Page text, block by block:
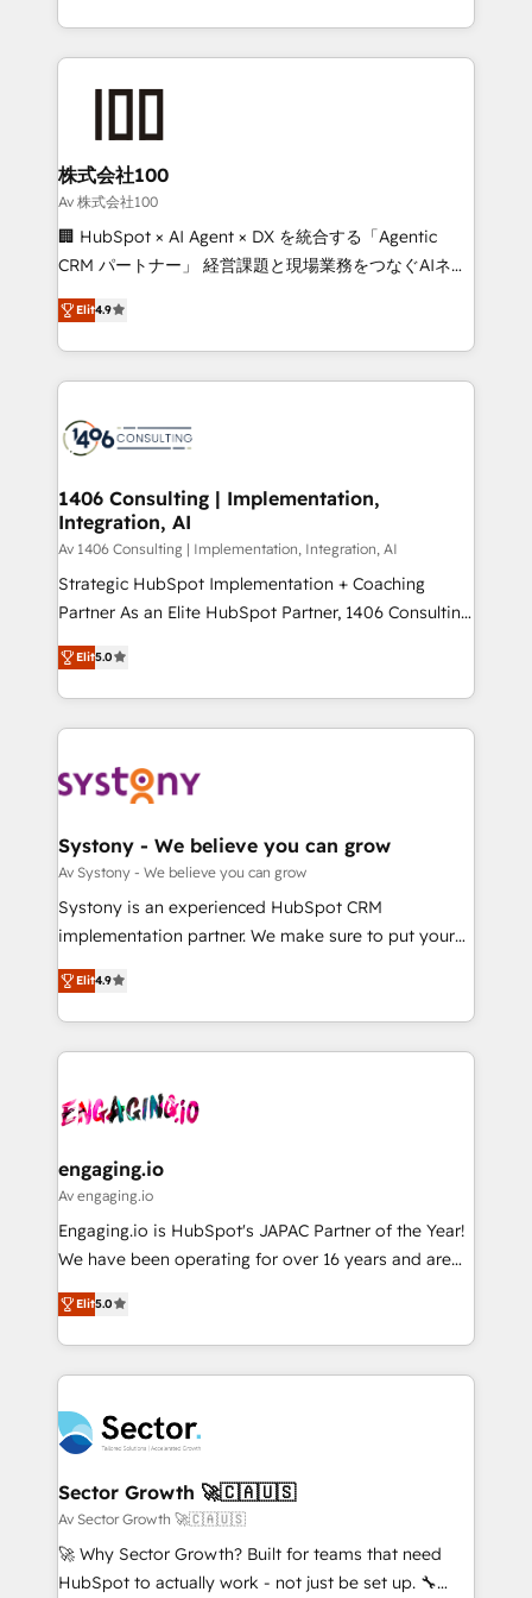
Award for Best Website 🌟 Accreditations: CRM
we combine local insight with international reach to
help businesses grow through technology, creativity,
AI and strategy. For over 12 years, we’ve delivered
end solutions that integrate CRM, AI automation,
inbound and loop marketing, content, and digital
creativity. Our multicultural team works in Spanish,
Portuguese, and English to design scalable strategies
that drive measurable growth. 🌎 Highlights: • 10+
Platform Migration Excellence. • Top 3 Partner of the
Year LATAM 2022, 2023, 2024, 2025. • Partner of the
business with HubSpot? Let Cebra’s experts help
you grow faster, smarter, and with impact.
株式会社100
Av 株式会社100
🏢 HubSpot × AI Agent × DX を統合する「Agentic
CRM パートナー」 経営課題と現場業務をつなぐAIネイ
ティブ・エージェンシーとして、HubSpot Eliteの実装
力で顧客フロント業務を再設計します。 💡 100inc は何
をする会社か？ HubSpotを共通基盤に、AIエージェン
トを組み込んだ顧客フロント業務（マーケティング・営
ィブ・エージェンシーです。事業部・グループ会社・部
を、CRMを軸とした全社共通基盤に再構築します。意
思決定者・PMO・現場担当者に並走します。 1️⃣
HubSpot導入・活用支援 顧客データの一元化から、
GTMの見える化・自動化まで。全Hub統合運用、デー
タ品質設計、グループ横断のCRM統合に対応します。
の一部をAIが自律実行する組織への移行を設計・実装。
Breeze・Claude等をHubSpotと連携させ、役割定義・
革を、構想から実装・定着までPMOとして主導。「設
定の代行ではなく、設計の責任」を引き受け、部門横断
の統合・浸透・変革管理を実行します。 ▸ CMS戦略設
計・構築：リード獲得・CVR・SEOを前提にした情報設
提供。 ▸ 既存CRM・MAからの移行支援：Salesforce・
Marketo・Pardot等からの移行、カスタム設計、履歴
データ移行と活用設計まで。 ▸ AEO対応：ChatGPT・
か？ ✓ HubSpot Eliteパートナー認定 ✓ HubSpotアワ
ード受賞・HUGリーダー ✓ ISO27001:2022 /
ISO9001:2015 取得 ✓ 400社以上の導入実績 ✓
状整理の壁打ちなど、構想段階からお気軽にお問い合わ
せください。
Elit4.9
1406 Consulting | Implementation,
Integration, AI
Av 1406 Consulting | Implementation, Integration, AI
Strategic HubSpot Implementation + Coaching
Partner As an Elite HubSpot Partner, 1406 Consulting
helps mid-market revenue teams transform how
they sell, market, and serve. We don't just build your
HubSpot—we teach your team to own it, then stay
to help you keep winning. What We Do ⚙️ CRM
Data & Content 📈 Sales & Marketing Alignment +
Agent Creation 🔄 Custom Integrations & Data
Migration Why 1406 We become part of your team.
Your team learns while we build. We fix what others
broke. Built for mid-market reality—practical
constraints. By the Numbers 🏆 Top 1% of all
HubSpot partners 🔄 Top 5% globally in client
and sales ops at mid-market companies ready to
move beyond spreadsheets into unified systems
Elit5.0
Systony - We believe you can grow
Av Systony - We believe you can grow
Systony is an experienced HubSpot CRM
implementation partner. We make sure to put your
organization's needs and goals first and think along
with your organization. We are only satisfied once
you are too. Why Systony? - 20+ years of
experience with CRM, Marketing, Sales & Service
Own back-end developers - Complex data
View, SuperOffice) - Custom integrations (e.g. MS
Business Central, Navision, AX, SAP, Exact, AFAS) We
focus on growing B2B companies in the SME sector
such as manufacturing, SaaS, business services and
partner, we know how important user adoption is.
That's why we have developed a step-by-step
technology and people with each other. Together we
strive for optimal customer processes and
experiences. Systony – We believe you can grow!
Elit4.9
engaging.io
Av engaging.io
Engaging.io is HubSpot's JAPAC Partner of the Year!
We have been operating for over 16 years and are
one of HubSpot's most experienced and technically
capable Agency Partners globally. We specialise in
complex CRM migrations, implementations,
integrations, custom CMS portal development,
businesses. Our teams are based in North America
and APAC. We are HubSpot's top-ranked Advanced
Implementation Certified Partner and we contribute
to their advisory council. We strive to do 'good work
with good people' and have worked with incredible
brands. You can see some of them on our website,
Elit5.0
Sector Growth 🚀🇨🇦🇺🇸
Av Sector Growth 🚀🇨🇦🇺🇸
🚀 Why Sector Growth? Built for teams that need
HubSpot to actually work - not just be set up. 🔧